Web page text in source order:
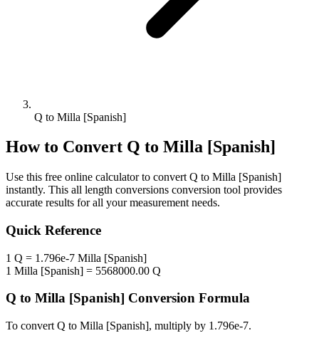
Q to Milla [Spanish]
How to Convert Q to Milla [Spanish]
Use this free online calculator to convert Q to Milla [Spanish]
instantly. This all length conversions conversion tool provides
accurate results for all your measurement needs.
Quick Reference
1 Q = 1.796e-7 Milla [Spanish]
1 Milla [Spanish] = 5568000.00 Q
Q to Milla [Spanish] Conversion Formula
To convert Q to Milla [Spanish], multiply by 1.796e-7.